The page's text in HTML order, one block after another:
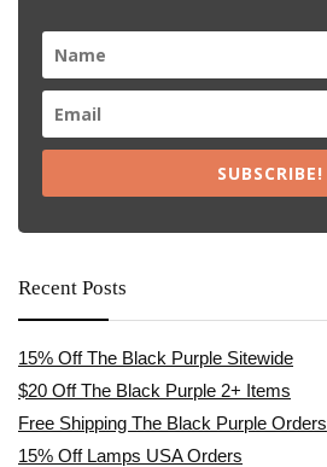
SUBSCRIBE!
Recent Posts
15% Off The Black Purple Sitewide
$20 Off The Black Purple 2+ Items
Free Shipping The Black Purple Orders
15% Off Lamps USA Orders